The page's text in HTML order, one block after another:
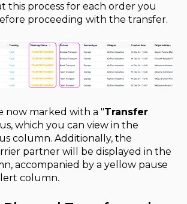
this process for each order you
proceeding with the transfer.
now marked with a "Transfer
which you can view in the
column. Additionally, the
partner will be displayed in the
accompanied by a yellow pause
column.